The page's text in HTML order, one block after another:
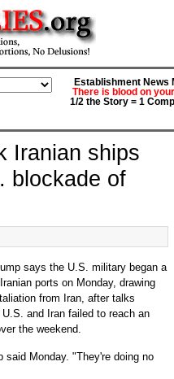
Establishment News
There is blood on
1/2 the Story = 1
Iranian ships
blockade of
says the U.S. military began a
ports on Monday, drawing
from Iran, after talks
U.S. and Iran failed to reach an
the weekend.
said Monday. "They're doing no